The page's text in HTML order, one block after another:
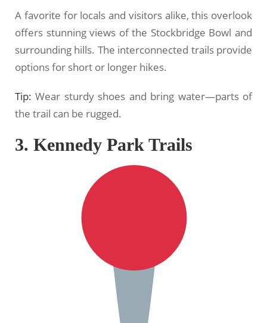
A favorite for locals and visitors alike, this overlook
offers stunning views of the Stockbridge Bowl and
surrounding hills. The interconnected trails provide
options for short or longer hikes.
Tip: Wear sturdy shoes and bring water—parts of
the trail can be rugged.
3. Kennedy Park Trails